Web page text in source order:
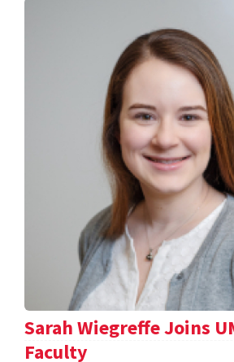
Sarah Wiegreffe Joins
Faculty